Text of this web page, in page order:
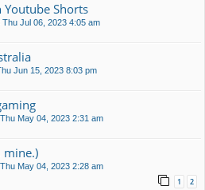
Shorts
Thu Jul 06, 2023 4:05 am
Jun 15, 2023 8:03 pm
Thu May 04, 2023 2:31 am
mine.)
Thu May 04, 2023 2:28 am
1 2